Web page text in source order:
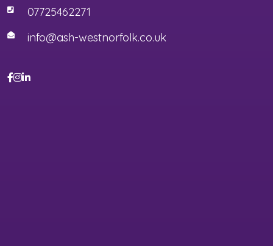
07725462271
info@ash-westnorfolk.co.uk